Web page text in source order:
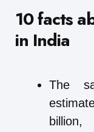
10 facts
in India
The